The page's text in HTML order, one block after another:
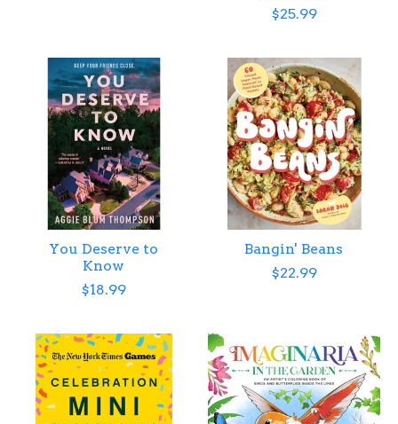
$25.99
You Deserve to
Know
$18.99
Bangin' Beans
$22.99